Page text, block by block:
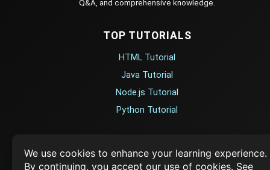
We use cookies to enhance your learning experience.
By continuing, you accept our use of cookies. See
Q&A, and comprehensive knowledge.
TOP TUTORIALS
HTML Tutorial
Java Tutorial
Node.js Tutorial
Python Tutorial
Arrays & Strings